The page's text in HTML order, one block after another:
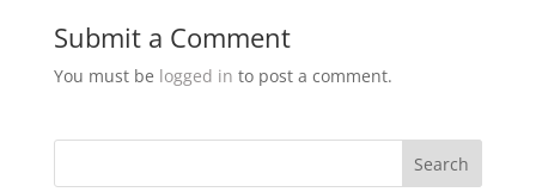
Submit a Comment
You must be logged in to post a comment.